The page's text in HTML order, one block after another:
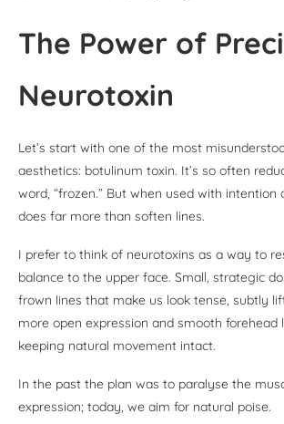
The Power of
Neurotoxin
Let’s start with one of the most
aesthetics: botulinum toxin. It’s so often
word, “frozen.” But when used with intention
does far more than soften lines.
I prefer to think of neurotoxins as a way to
balance to the upper face. Small, strategic
frown lines that make us look tense, subtly
more open expression and smooth forehead
keeping natural movement intact.
In the past the plan was to paralyse the
expression; today, we aim for natural poise.